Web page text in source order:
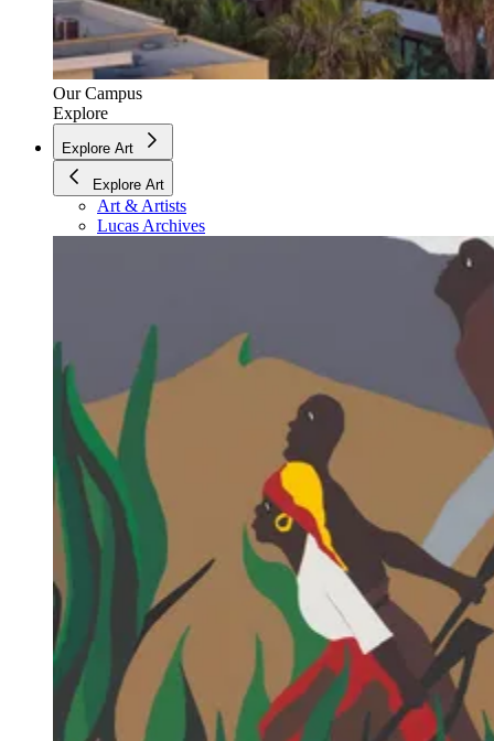
Our Campus
Explore
Explore Art
Explore Art
Art & Artists
Lucas Archives